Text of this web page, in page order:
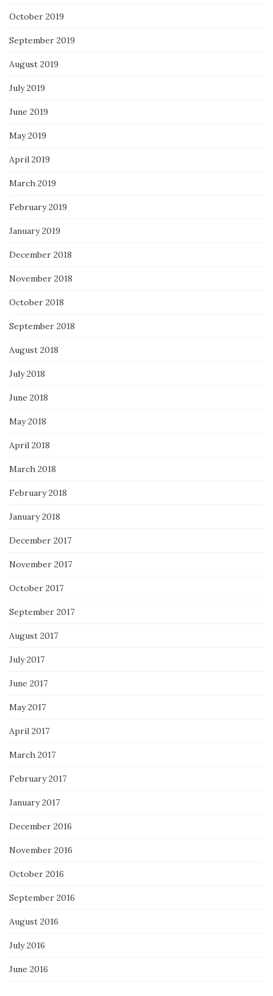
October 2019
September 2019
August 2019
July 2019
June 2019
May 2019
April 2019
March 2019
February 2019
January 2019
December 2018
November 2018
October 2018
September 2018
August 2018
July 2018
June 2018
May 2018
April 2018
March 2018
February 2018
January 2018
December 2017
November 2017
October 2017
September 2017
August 2017
July 2017
June 2017
May 2017
April 2017
March 2017
February 2017
January 2017
December 2016
November 2016
October 2016
September 2016
August 2016
July 2016
June 2016